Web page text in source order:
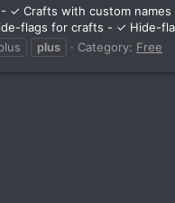
Crafts with custom
flags for crafts - ✓ Hide-
plus Category: Free